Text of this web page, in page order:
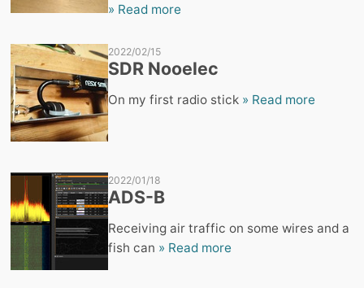
» Read more
2022/02/15
SDR Nooelec
On my first radio stick » Read more
2022/01/18
ADS-B
Receiving air traffic on some wires and a
fish can » Read more